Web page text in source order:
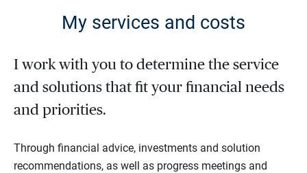
My services and costs
I work with you to determine the service
and solutions that fit your financial needs
and priorities.
Through financial advice, investments and solution
recommendations, as well as progress meetings and